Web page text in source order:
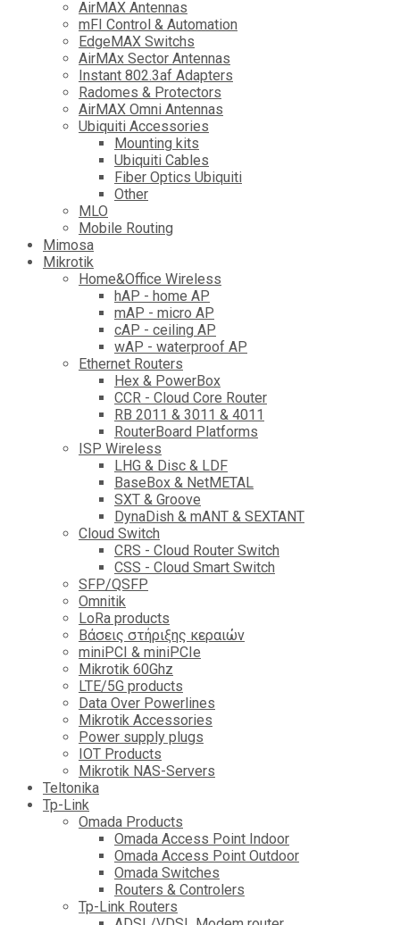
AirMAX Antennas
mFI Control & Automation
EdgeMAX Switchs
AirMAx Sector Antennas
Instant 802.3af Adapters
Radomes & Protectors
AirMAX Omni Antennas
Ubiquiti Accessories
Mounting kits
Ubiquiti Cables
Fiber Optics Ubiquiti
Other
MLO
Mobile Routing
Mimosa
Mikrotik
Home&Office Wireless
hAP - home AP
mAP - micro AP
cAP - ceiling AP
wAP - waterproof AP
Ethernet Routers
Hex & PowerBox
CCR - Cloud Core Router
RB 2011 & 3011 & 4011
RouterBoard Platforms
ISP Wireless
LHG & Disc & LDF
BaseBox & NetMETAL
SXT & Groove
DynaDish & mANT & SEXTANT
Cloud Switch
CRS - Cloud Router Switch
CSS - Cloud Smart Switch
SFP/QSFP
Omnitik
LoRa products
Βάσεις στήριξης κεραιών
miniPCI & miniPCIe
Mikrotik 60Ghz
LTE/5G products
Data Over Powerlines
Mikrotik Accessories
Power supply plugs
IOT Products
Mikrotik NAS-Servers
Teltonika
Tp-Link
Omada Products
Omada Access Point Indoor
Omada Access Point Outdoor
Omada Switches
Routers & Controlers
Tp-Link Routers